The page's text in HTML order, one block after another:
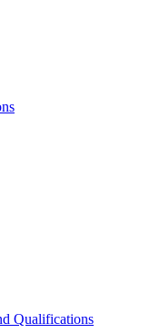
Qualifications